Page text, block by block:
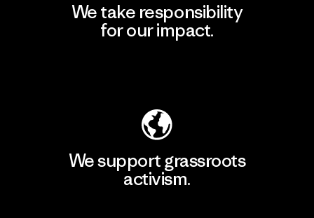
We take responsibility
for our impact.
We support grassroots
activism.